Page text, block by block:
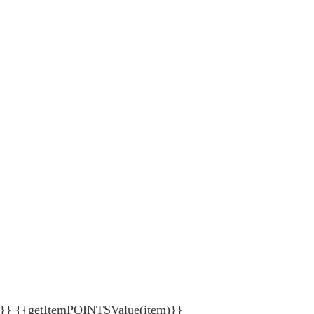
{{getItemPOINTSValue(item)}}